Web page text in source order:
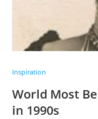
Inspiration
World Most
in 1990s